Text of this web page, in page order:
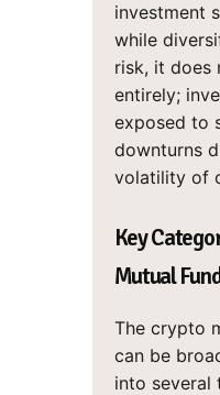
investment
while
risk, it does
entirely;
exposed to
downturns
volatility of
Key
Mutual
The crypto
can be
into several